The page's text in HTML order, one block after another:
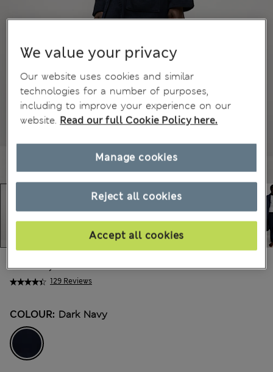
129 Reviews
kr969,00
COLOUR: Dark Navy
We value your privacy
Our website uses cookies and similar
technologies for a number of purposes,
including to improve your experience on our
website. Read our full Cookie Policy here.
Reject all cookies
Accept all cookies
Manage cookies